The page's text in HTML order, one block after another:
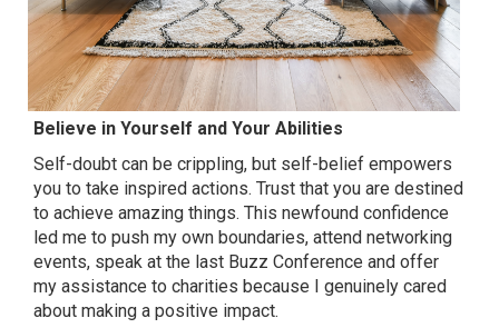
Believe in Yourself and Your Abilities
Self-doubt can be crippling, but self-belief empowers
you to take inspired actions. Trust that you are destined
to achieve amazing things. This newfound confidence
led me to push my own boundaries, attend networking
events, speak at the last Buzz Conference and offer
my assistance to charities because I genuinely cared
about making a positive impact.